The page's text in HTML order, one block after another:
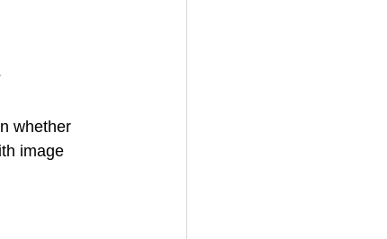
whether
image